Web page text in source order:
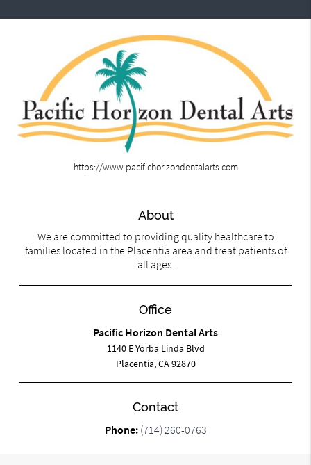
https://www.pacifichorizondentalarts.com
About
We are committed to providing quality healthcare to
families located in the Placentia area and treat patients of
all ages.
Office
Pacific Horizon Dental Arts
1140 E Yorba Linda Blvd
Placentia, CA 92870
Contact
Phone: (714) 260-0763